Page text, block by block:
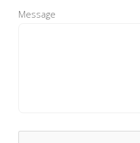
Message